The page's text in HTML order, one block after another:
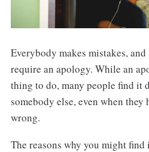
Everybody makes mistakes,
require an apology. While an
thing to do, many people find it
somebody else, even when they
wrong.
The reasons why you might